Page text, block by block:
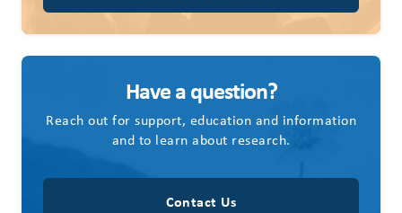
Have a question?
Reach out for support, education and information
and to learn about research.
Contact Us